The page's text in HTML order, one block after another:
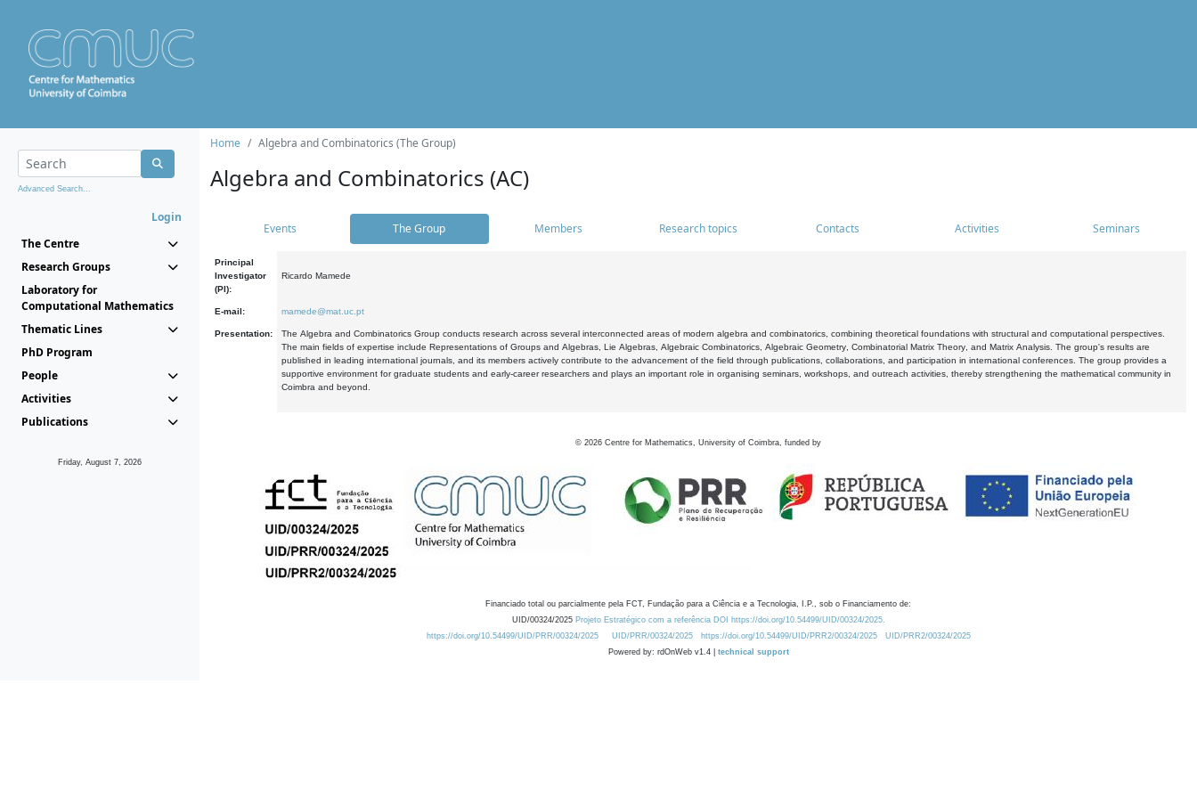
Advanced Search...
Login
The Centre
Research Groups
Laboratory for
Computational Mathematics
Thematic Lines
PhD Program
People
Activities
Publications
Friday, August 7, 2026
Home Algebra and Combinatorics (The Group)
Algebra and Combinatorics (AC)
Events The Group Members Research topics Contacts Activities Seminars
Principal
Investigator
(PI):
Ricardo Mamede
E-mail: mamede@mat.uc.pt
Presentation:
The Algebra and Combinatorics Group conducts research across several interconnected areas of modern algebra and combinatorics, combining theoretical foundations with structural and computational perspectives.
The main fields of expertise include Representations of Groups and Algebras, Lie Algebras, Algebraic Combinatorics, Algebraic Geometry, Combinatorial Matrix Theory, and Matrix Analysis. The group's results are
published in leading international journals, and its members actively contribute to the advancement of the field through publications, collaborations, and participation in international conferences. The group provides a
supportive environment for graduate students and early-career researchers and plays an important role in organising seminars, workshops, and outreach activities, thereby strengthening the mathematical community in
Coimbra and beyond.
© 2026 Centre for Mathematics, University of Coimbra, funded by
Financiado total ou parcialmente pela FCT, Fundação para a Ciência e a Tecnologia, I.P., sob o Financiamento de:
UID/00324/2025 Projeto Estratégico com a referência DOI https://doi.org/10.54499/UID/00324/2025.
https://doi.org/10.54499/UID/PRR/00324/2025
UID/PRR/00324/2025 https://doi.org/10.54499/UID/PRR2/00324/2025
UID/PRR2/00324/2025
Powered by: rdOnWeb v1.4 | technical support